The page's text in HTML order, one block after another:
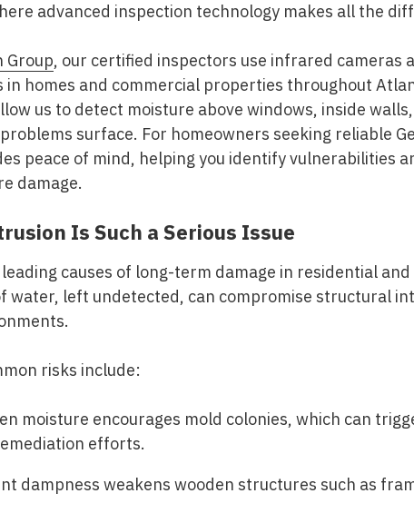
advanced inspection technology makes all the
Group, our certified inspectors use infrared cameras
in homes and commercial properties throughout
us to detect moisture above windows, inside
surface. For homeowners seeking reliable
peace of mind, helping you identify vulnerabilities
damage.
Is Such a Serious Issue
causes of long-term damage in residential
water, left undetected, can compromise structural
risks include:
moisture encourages mold colonies, which can
efforts.
dampness weakens wooden structures such as